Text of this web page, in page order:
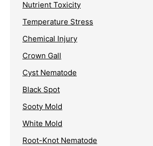
Nutrient Toxicity
Temperature Stress
Chemical Injury
Crown Gall
Cyst Nematode
Black Spot
Sooty Mold
White Mold
Root-Knot Nematode